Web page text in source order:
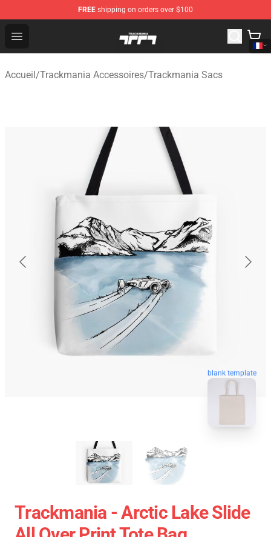
FREE shipping on orders over $100
Open menu
Trackmania Store - Official Trackmania Merchandise
Accueil/Trackmania Accessoires/Trackmania Sacs
blank template
Trackmania - Arctic Lake Slide